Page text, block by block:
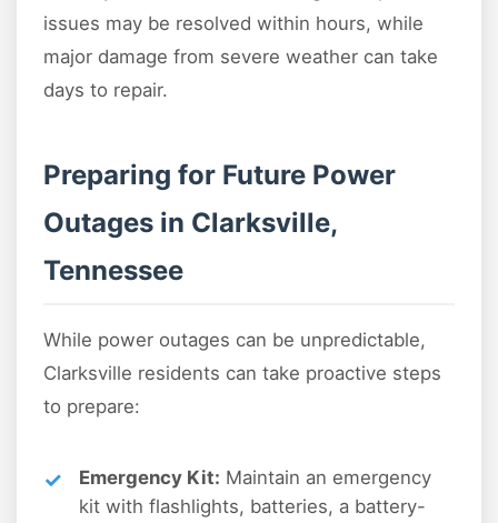
issues may be resolved within hours, while
major damage from severe weather can take
days to repair.
Preparing for Future Power
Outages in Clarksville,
Tennessee
While power outages can be unpredictable,
Clarksville residents can take proactive steps
to prepare:
Emergency Kit: Maintain an emergency
kit with flashlights, batteries, a battery-